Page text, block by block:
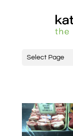
Select Page